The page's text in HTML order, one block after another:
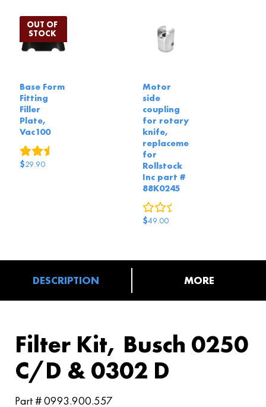
Base Form
Fitting
Filler
Plate,
Vac100
$29.90
Motor
side
coupling
for rotary
knife,
replacement
for
Rollstock
Inc part #
88K0245
$49.00
DESCRIPTION MORE
Filter Kit, Busch 0250
C/D & 0302 D
Part # 0993.900.557